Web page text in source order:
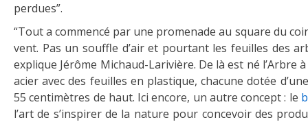
perdues”.
“Tout a commencé par une promenade au square du
vent. Pas un souffle d’air et pourtant les feuilles des
explique Jérôme Michaud-Larivière. De là est né l’Arbre
acier avec des feuilles en plastique, chacune dotée
55 centimètres de haut. Ici encore, un autre concept : le
l’art de s’inspirer de la nature pour concevoir des